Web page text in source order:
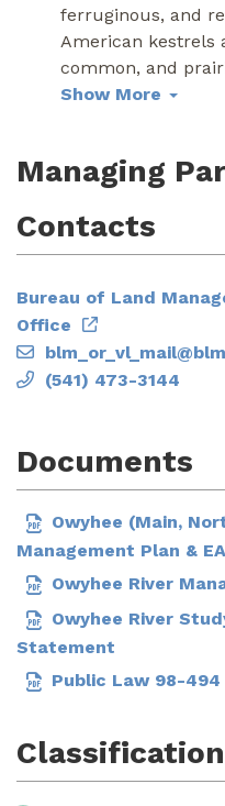
ferruginous, and
American kestrels
common, and
Show More
Managing
Contacts
Bureau of Land
Office
(541) 473-3144
Documents
Owyhee (Main,
Management Plan & EA
Owyhee River
Owyhee River
Statement
Public Law 98-494